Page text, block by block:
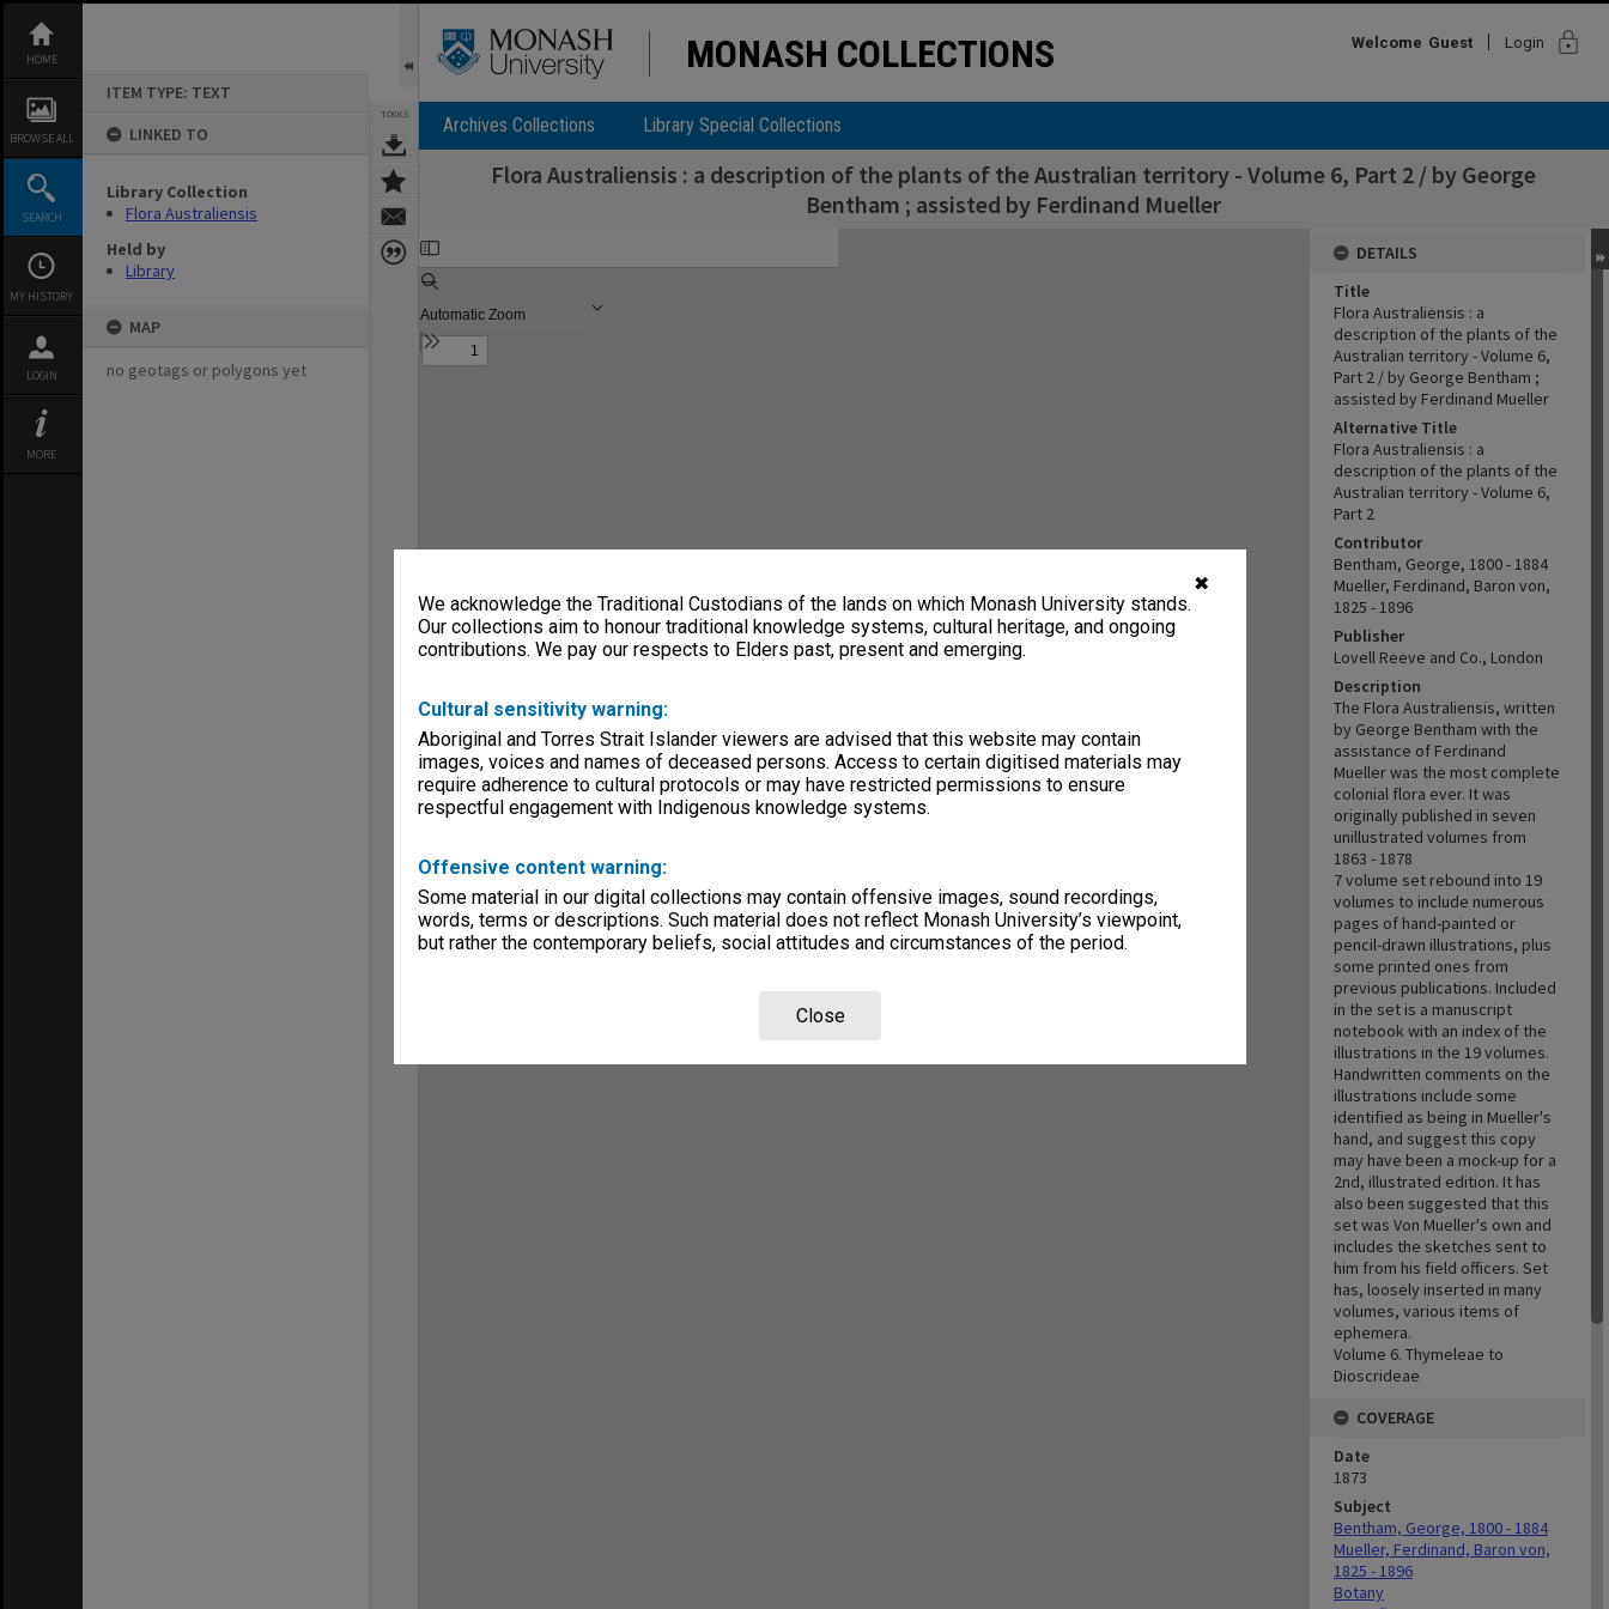
✖
We acknowledge the Traditional Custodians of the lands on which Monash University stands.
Our collections aim to honour traditional knowledge systems, cultural heritage, and ongoing
contributions. We pay our respects to Elders past, present and emerging.
Cultural sensitivity warning:
Aboriginal and Torres Strait Islander viewers are advised that this website may contain
images, voices and names of deceased persons. Access to certain digitised materials may
require adherence to cultural protocols or may have restricted permissions to ensure
respectful engagement with Indigenous knowledge systems.
Offensive content warning:
Some material in our digital collections may contain offensive images, sound recordings,
words, terms or descriptions. Such material does not reflect Monash University’s viewpoint,
but rather the contemporary beliefs, social attitudes and circumstances of the period.
Close
content
HOME
BROWSE ALL
SEARCH
MY HISTORY
LOGIN
MORE
ITEM TYPE: TEXT
LINKED TO
Library Collection
Flora Australiensis
Held by
Library
MAP
no geotags or polygons yet
TOOLS
MONASH COLLECTIONS Welcome Guest Login lock
Archives Collections Library Special Collections
Flora Australiensis : a description of the plants of the Australian territory - Volume 6, Part 2 / by George
Bentham ; assisted by Ferdinand Mueller
Expand/collapse
DETAILS
Title
Flora Australiensis : a
description of the plants of the
Australian territory - Volume 6,
Part 2 / by George Bentham ;
assisted by Ferdinand Mueller
Alternative Title
Flora Australiensis : a
description of the plants of the
Australian territory - Volume 6,
Part 2
Contributor
Bentham, George, 1800 - 1884
Mueller, Ferdinand, Baron von,
1825 - 1896
Publisher
Lovell Reeve and Co., London
Description
The Flora Australiensis, written
by George Bentham with the
assistance of Ferdinand
Mueller was the most complete
colonial flora ever. It was
originally published in seven
unillustrated volumes from
1863 - 1878
7 volume set rebound into 19
volumes to include numerous
pages of hand-painted or
pencil-drawn illustrations, plus
some printed ones from
previous publications. Included
in the set is a manuscript
notebook with an index of the
illustrations in the 19 volumes.
Handwritten comments on the
illustrations include some
identified as being in Mueller's
hand, and suggest this copy
may have been a mock-up for a
2nd, illustrated edition. It has
also been suggested that this
set was Von Mueller's own and
includes the sketches sent to
him from his field officers. Set
has, loosely inserted in many
volumes, various items of
ephemera.
Volume 6. Thymeleae to
Dioscrideae
COVERAGE
Date
1873
Subject
Bentham, George, 1800 - 1884
Mueller, Ferdinand, Baron von,
1825 - 1896
Botany